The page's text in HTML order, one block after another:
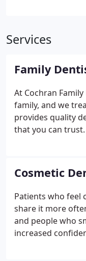
Services
Family
At Cochran
family, and we
provides quality
that you can
can meet all the
ones at one
treats patients of
look forward to
relationship that
compassionate
Cosmetic
Patients who feel
share it more
and people who
increased